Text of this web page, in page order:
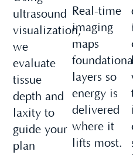
ultrasound
visualization,
we
evaluate
tissue
depth and
laxity to
guide your
plan
Real-time
imaging
maps
layers so
energy is
delivered
where it
lifts most.